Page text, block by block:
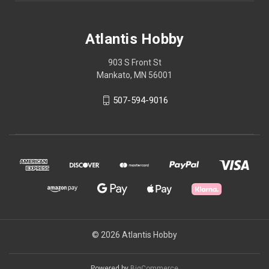
Atlantis Hobby
903 S Front St
Mankato, MN 56001
507-594-9016
© 2026 Atlantis Hobby